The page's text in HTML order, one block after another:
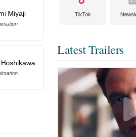
Miyaji TikTok
Latest Trailers